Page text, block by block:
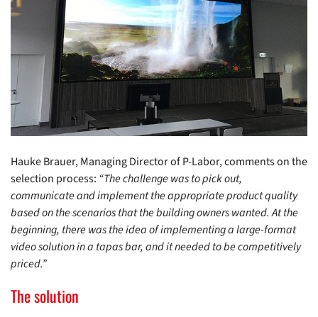
Hauke Brauer, Managing Director of P-Labor, comments on the
selection process: “The challenge was to pick out,
communicate and implement the appropriate product quality
based on the scenarios that the building owners wanted. At the
beginning, there was the idea of implementing a large-format
video solution in a tapas bar, and it needed to be competitively
priced.”
The solution